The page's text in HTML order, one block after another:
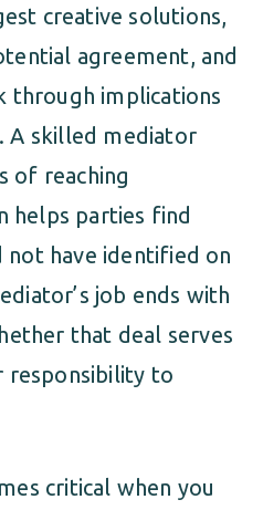
creative solutions,
agreement, and
through implications
A skilled mediator
of reaching
helps parties find
have identified on
job ends with
that deal serves
responsibility to
critical when you